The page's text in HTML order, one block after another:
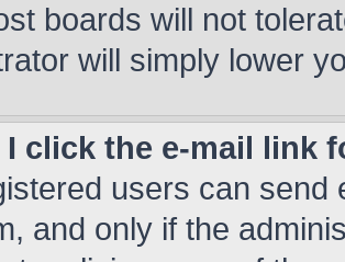
boards will not
will simply lower
I click the e-mail link
users can send
and only if the